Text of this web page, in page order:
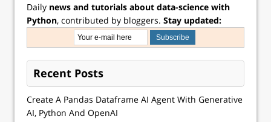
Daily news and tutorials about data-science with
Python, contributed by bloggers. Stay updated:
Recent Posts
Create A Pandas Dataframe AI Agent With Generative
AI, Python And OpenAI